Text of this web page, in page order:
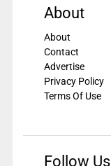
About
About
Contact
Advertise
Privacy Policy
Terms Of Use
Follow Us